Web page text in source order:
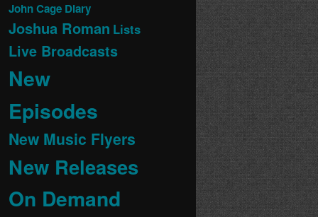
John Cage Diary
Joshua Roman Lists
Live Broadcasts
New
Episodes
New Music Flyers
New Releases
On Demand